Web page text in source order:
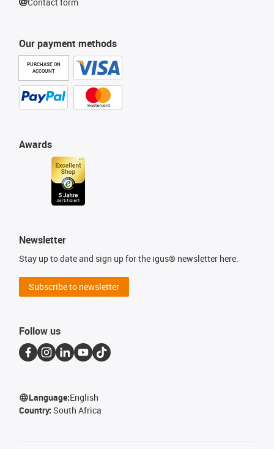
Our payment methods
PURCHASE ON
ACCOUNT
Awards
Newsletter
Stay up to date and sign up for the igus® newsletter here.
Subscribe to newsletter
Follow us
Language:English
Country: South Africa